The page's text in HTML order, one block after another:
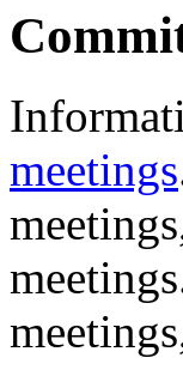
meetings